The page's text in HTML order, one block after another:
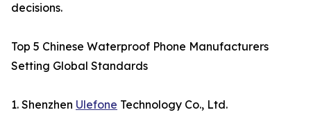
decisions.
Top 5 Chinese Waterproof Phone Manufacturers
Setting Global Standards
1. Shenzhen Ulefone Technology Co., Ltd.